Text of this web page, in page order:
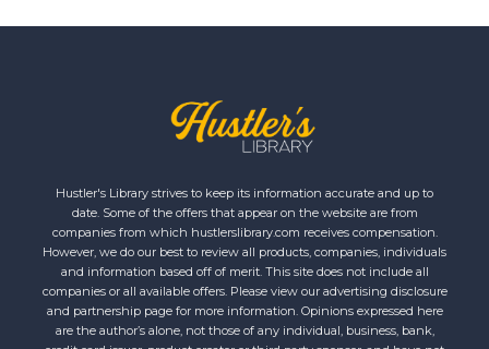
Hustler's Library strives to keep its information accurate and up to
date. Some of the offers that appear on the website are from
companies from which hustlerslibrary.com receives compensation.
However, we do our best to review all products, companies, individuals
and information based off of merit. This site does not include all
companies or all available offers. Please view our advertising disclosure
and partnership page for more information. Opinions expressed here
are the author’s alone, not those of any individual, business, bank,